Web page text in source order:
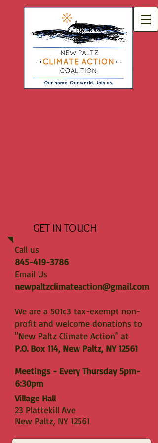
GET IN TOUCH
Call us
845-419-3786
Email Us
newpaltzclimateaction@gmail.com
We are a 501c3 tax-exempt non-
profit and welcome donations to
"New Paltz Climate Action" at
P.O. Box 114, New Paltz, NY 12561
Meetings - Every Thursday 5pm-
6:30pm
Village Hall
23 Plattekill Ave
New Paltz, NY 12561